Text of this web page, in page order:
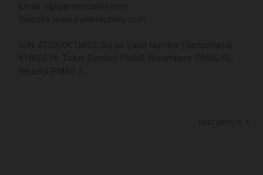
Email:
ir@pierermobility.com
Website:
www.pierermobility.com
ISIN: AT0000KTMI02; Swiss Valor Number (Switzerland):
41860974; Ticker Symbol: PMAG; Bloomberg: PMAG SE;
Reuters: PMAG.S
Next article